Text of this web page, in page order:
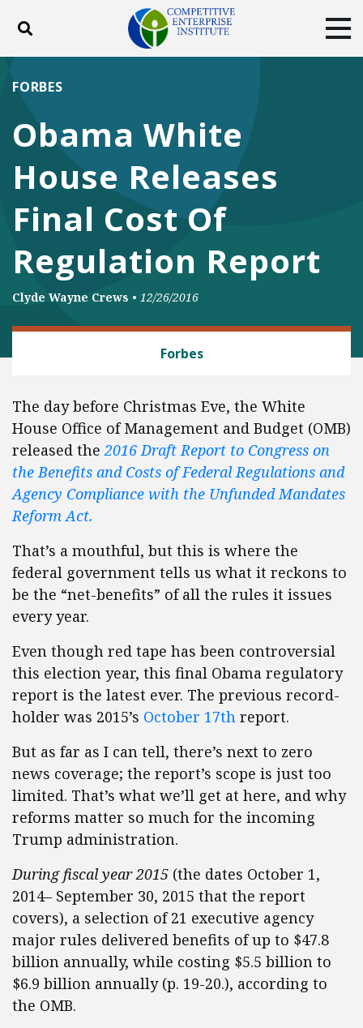
Toggle search
ABOUT
DONATE
Facebook
TwitterYouTubeInstagram
Obama White
House Releases
Final Cost Of
Regulation Report
FORBES
Clyde Wayne Crews • 12/26/2016
Forbes
The day before Christmas Eve, the White
House Office of Management and Budget (OMB)
released the2016 Draft Report to Congress on
the Benefits and Costs of Federal Regulations and
Agency Compliance with the Unfunded Mandates
Reform Act.
That’s a mouthful, but this is where the
federal government tells us what it reckons to
be the “net-benefits” of all the rules it issues
every year.
Even though red tape has been controversial
this election year, this final Obama regulatory
report is the latest ever. The previous record-
holder was 2015’s October 17th report.
But as far as I can tell, there’s next to zero
news coverage; the report’s scope is just too
limited. That’s what we’ll get at here, and why
reforms matter so much for the incoming
Trump administration.
During fiscal year 2015 (the dates October 1,
2014– September 30, 2015 that the report
covers), a selection of 21 executive agency
major rules delivered benefits of up to $47.8
billion annually, while costing $5.5 billion to
$6.9 billion annually (p. 19-20.), according to
the OMB.